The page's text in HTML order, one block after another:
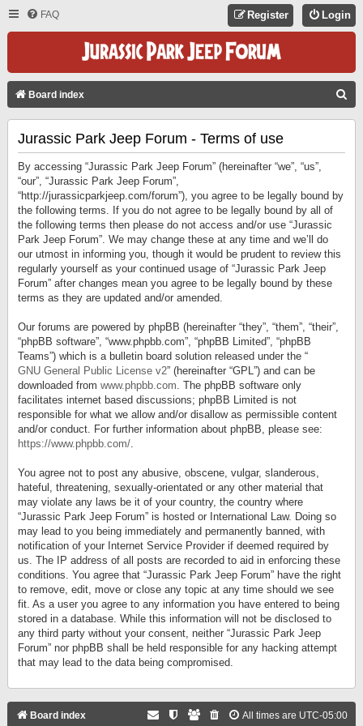
FAQ Login
Register
Board index
Jurassic Park Jeep Forum - Terms of use
By accessing “Jurassic Park Jeep Forum” (hereinafter “we”, “us”,
“our”, “Jurassic Park Jeep Forum”,
“http://jurassicparkjeep.com/forum”), you agree to be legally bound by
the following terms. If you do not agree to be legally bound by all of
the following terms then please do not access and/or use “Jurassic
Park Jeep Forum”. We may change these at any time and we’ll do
our utmost in informing you, though it would be prudent to review this
regularly yourself as your continued usage of “Jurassic Park Jeep
Forum” after changes mean you agree to be legally bound by these
terms as they are updated and/or amended.
Our forums are powered by phpBB (hereinafter “they”, “them”, “their”,
“phpBB software”, “www.phpbb.com”, “phpBB Limited”, “phpBB
Teams”) which is a bulletin board solution released under the “
GNU General Public License v2” (hereinafter “GPL”) and can be
downloaded from www.phpbb.com. The phpBB software only
facilitates internet based discussions; phpBB Limited is not
responsible for what we allow and/or disallow as permissible content
and/or conduct. For further information about phpBB, please see:
https://www.phpbb.com/.
You agree not to post any abusive, obscene, vulgar, slanderous,
hateful, threatening, sexually-orientated or any other material that
may violate any laws be it of your country, the country where
“Jurassic Park Jeep Forum” is hosted or International Law. Doing so
may lead to you being immediately and permanently banned, with
notification of your Internet Service Provider if deemed required by
us. The IP address of all posts are recorded to aid in enforcing these
conditions. You agree that “Jurassic Park Jeep Forum” have the right
to remove, edit, move or close any topic at any time should we see
fit. As a user you agree to any information you have entered to being
stored in a database. While this information will not be disclosed to
any third party without your consent, neither “Jurassic Park Jeep
Forum” nor phpBB shall be held responsible for any hacking attempt
that may lead to the data being compromised.
Board index All times are UTC-05:00